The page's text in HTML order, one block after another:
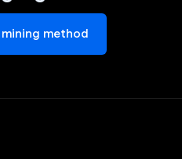
method